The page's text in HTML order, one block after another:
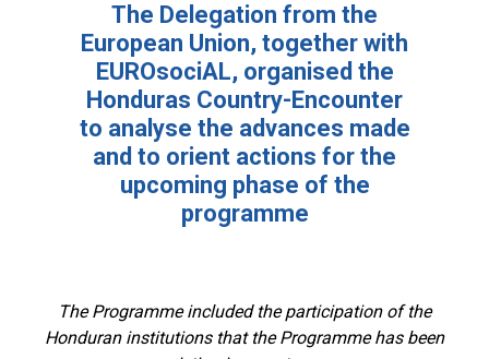
The Delegation from the
European Union, together with
EUROsociAL, organised the
Honduras Country-Encounter
to analyse the advances made
and to orient actions for the
upcoming phase of the
programme
The Programme included the participation of the
Honduran institutions that the Programme has been